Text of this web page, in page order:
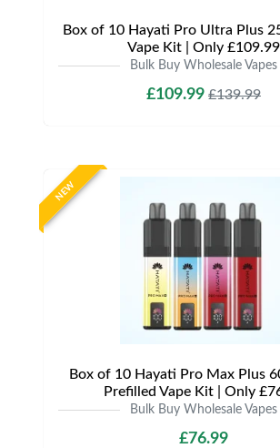
Box of 10 Hayati Pro Ultra Plus
Vape Kit | Only £109.99
Bulk Buy Wholesale Vapes
£109.99 £139.99
NEW
Box of 10 Hayati Pro Max Plus
Prefilled Vape Kit | Only
Bulk Buy Wholesale Vapes
£76.99